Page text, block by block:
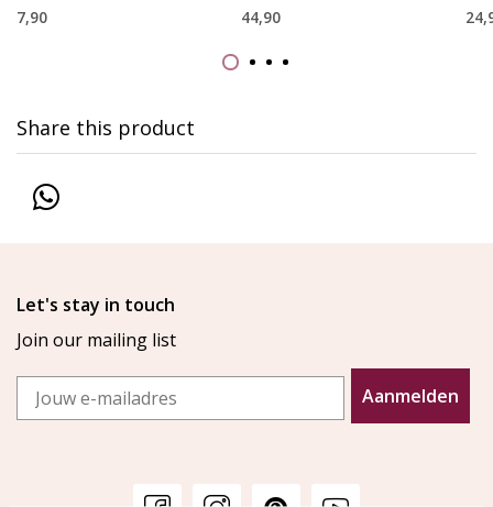
7,90
44,90
Share this product
Let's stay in touch
Join our mailing list
Email
Aanmelden